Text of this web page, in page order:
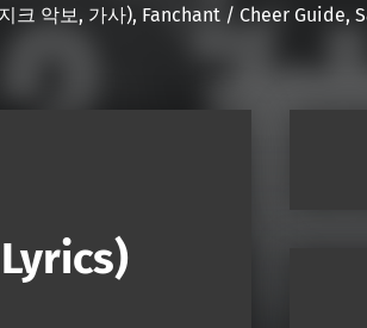
크 악보, 가사), Fanchant / Cheer